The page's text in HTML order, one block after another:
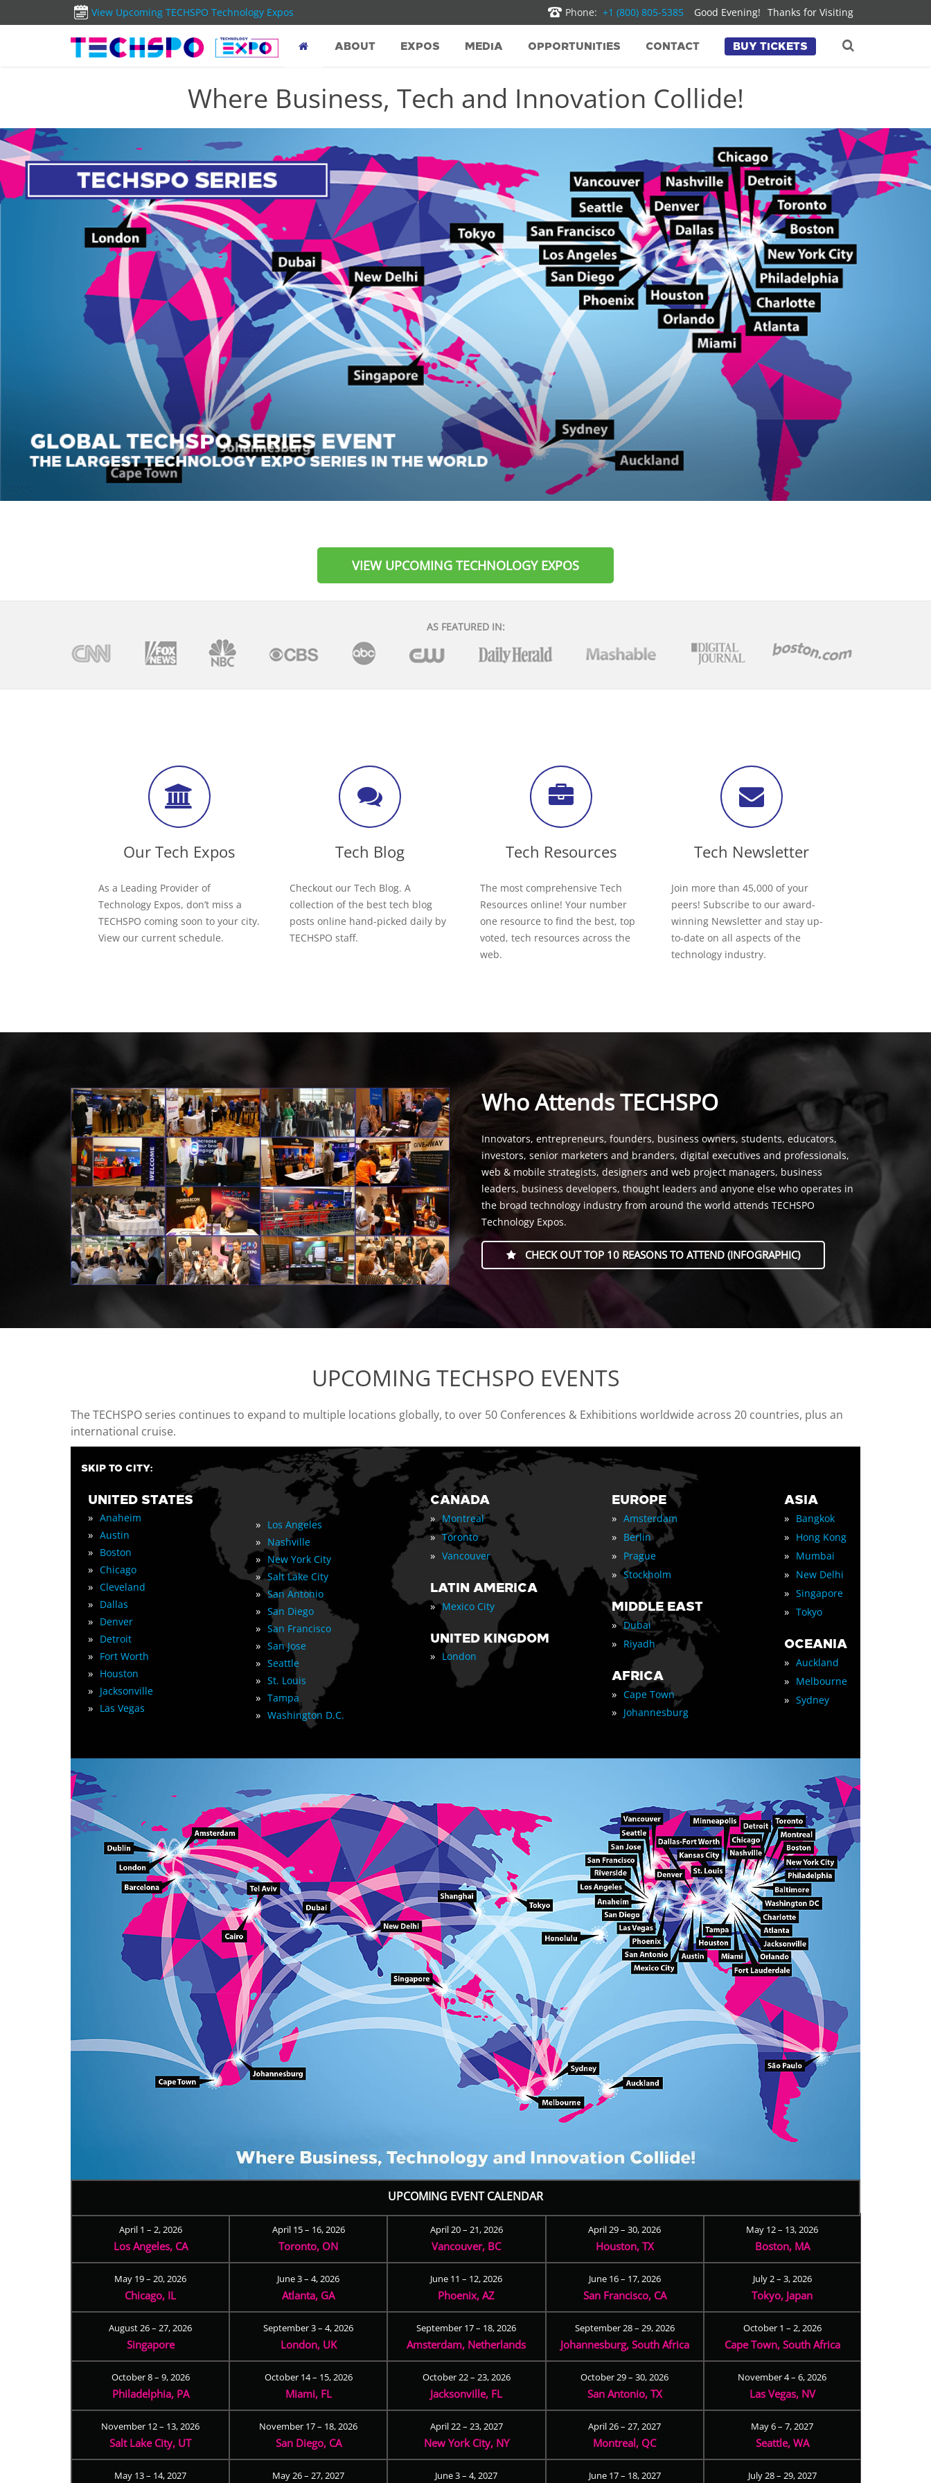
View Upcoming TECHSPO Technology Expos Phone: +1 (800) 805-5385 Good Evening! Thanks for Visiting
ABOUT EXPOS MEDIA OPPORTUNITIES CONTACT BUY TICKETS
Where Business, Tech and Innovation Collide!
VIEW UPCOMING TECHNOLOGY EXPOS
AS FEATURED IN:
Our Tech Expos
As a Leading Provider of
Technology Expos, don’t miss a
TECHSPO coming soon to your city.
View our current schedule.
Tech Blog
Checkout our Tech Blog. A
collection of the best tech blog
posts online hand-picked daily by
TECHSPO staff.
Tech Resources
The most comprehensive Tech
Resources online! Your number
one resource to find the best, top
voted, tech resources across the
web.
Tech Newsletter
Join more than 45,000 of your
peers! Subscribe to our award-
winning Newsletter and stay up-
to-date on all aspects of the
technology industry.
Who Attends TECHSPO
Innovators, entrepreneurs, founders, business owners, students, educators,
investors, senior marketers and branders, digital executives and professionals,
web & mobile strategists, designers and web project managers, business
leaders, business developers, thought leaders and anyone else who operates in
the broad technology industry from around the world attends TECHSPO
Technology Expos.
CHECK OUT TOP 10 REASONS TO ATTEND (INFOGRAPHIC)
UPCOMING TECHSPO EVENTS
The TECHSPO series continues to expand to multiple locations globally, to over 50 Conferences & Exhibitions worldwide across 20 countries, plus an
international cruise.
SKIP TO CITY:
UNITED STATES
» Anaheim
» Austin
» Boston
» Chicago
» Cleveland
» Dallas
» Denver
» Detroit
» Fort Worth
» Houston
» Jacksonville
» Las Vegas
» Los Angeles
» Nashville
» New York City
» Salt Lake City
» San Antonio
» San Diego
» San Francisco
» San Jose
» Seattle
» St. Louis
» Tampa
» Washington D.C.
CANADA
» Montreal
» Toronto
» Vancouver
LATIN AMERICA
» Mexico City
UNITED KINGDOM
» London
EUROPE
» Amsterdam
» Berlin
» Prague
» Stockholm
MIDDLE EAST
» Dubai
» Riyadh
AFRICA
» Cape Town
» Johannesburg
ASIA
» Bangkok
» Hong Kong
» Mumbai
» New Delhi
» Singapore
» Tokyo
OCEANIA
» Auckland
» Melbourne
» Sydney
UPCOMING EVENT CALENDAR
April 1 – 2, 2026
Los Angeles, CA
April 15 – 16, 2026
Toronto, ON
April 20 – 21, 2026
Vancouver, BC
April 29 – 30, 2026
Houston, TX
May 12 – 13, 2026
Boston, MA
May 19 – 20, 2026
Chicago, IL
June 3 – 4, 2026
Atlanta, GA
June 11 – 12, 2026
Phoenix, AZ
June 16 – 17, 2026
San Francisco, CA
July 2 – 3, 2026
Tokyo, Japan
August 26 – 27, 2026
Singapore
September 3 – 4, 2026
London, UK
September 17 – 18, 2026
Amsterdam, Netherlands
September 28 – 29, 2026
Johannesburg, South Africa
October 1 – 2, 2026
Cape Town, South Africa
October 8 – 9, 2026
Philadelphia, PA
October 14 – 15, 2026
Miami, FL
October 22 – 23, 2026
Jacksonville, FL
October 29 – 30, 2026
San Antonio, TX
November 4 – 6, 2026
Las Vegas, NV
November 12 – 13, 2026
Salt Lake City, UT
November 17 – 18, 2026
San Diego, CA
April 22 – 23, 2027
New York City, NY
April 26 – 27, 2027
Montreal, QC
May 6 – 7, 2027
Seattle, WA
May 13 – 14, 2027 May 26 – 27, 2027 June 3 – 4, 2027 June 17 – 18, 2027 July 28 – 29, 2027